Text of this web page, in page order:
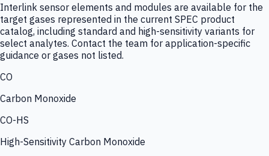
Interlink sensor elements and modules are available for the
target gases represented in the current SPEC product
catalog, including standard and high-sensitivity variants for
select analytes. Contact the team for application-specific
guidance or gases not listed.
CO
Carbon Monoxide
CO-HS
High-Sensitivity Carbon Monoxide